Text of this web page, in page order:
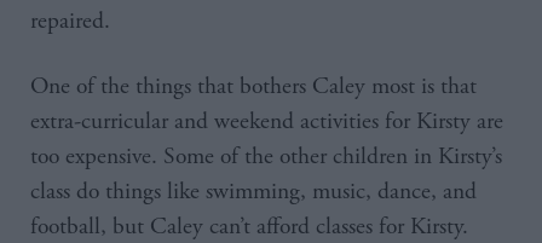
repaired.
One of the things that bothers Caley most is that
extra-curricular and weekend activities for Kirsty are
too expensive. Some of the other children in Kirsty’s
class do things like swimming, music, dance, and
football, but Caley can’t afford classes for Kirsty.